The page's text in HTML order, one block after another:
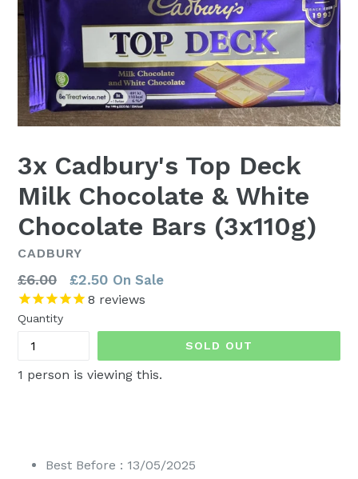
3x Cadbury's Top Deck
Milk Chocolate & White
Chocolate Bars (3x110g)
CADBURY
Regular
price
£6.00 £2.50 On Sale
8 reviews
Quantity
SOLD OUT
1 person is viewing this.
Best Before : 13/05/2025